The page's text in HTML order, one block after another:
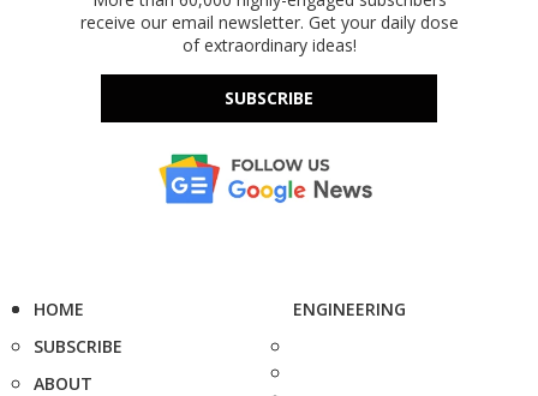
receive our email newsletter. Get your daily dose
of extraordinary ideas!
SUBSCRIBE
HOME
SUBSCRIBE
ABOUT
ENGINEERING